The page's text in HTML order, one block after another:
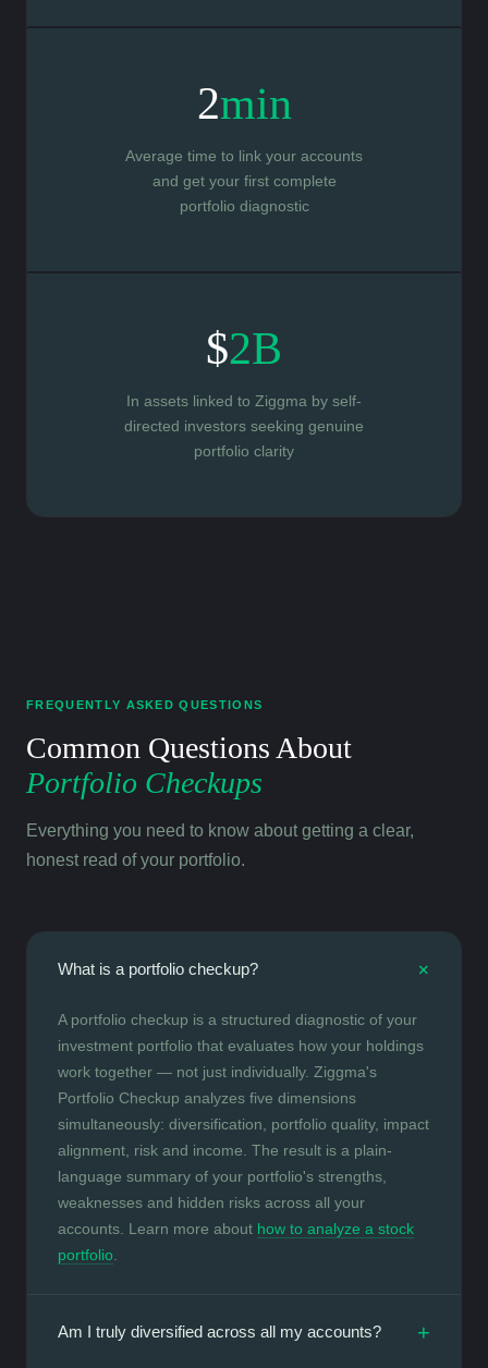
2min
Average time to link your accounts
and get your first complete
portfolio diagnostic
$2B
In assets linked to Ziggma by self-
directed investors seeking genuine
portfolio clarity
FREQUENTLY ASKED QUESTIONS
Common Questions About
Portfolio Checkups
Everything you need to know about getting a clear,
honest read of your portfolio.
What is a portfolio checkup? +
A portfolio checkup is a structured diagnostic of your
investment portfolio that evaluates how your holdings
work together — not just individually. Ziggma's
Portfolio Checkup analyzes five dimensions
simultaneously: diversification, portfolio quality, impact
alignment, risk and income. The result is a plain-
language summary of your portfolio's strengths,
weaknesses and hidden risks across all your
accounts. Learn more about how to analyze a stock
portfolio
Am I truly diversified across all my accounts? +